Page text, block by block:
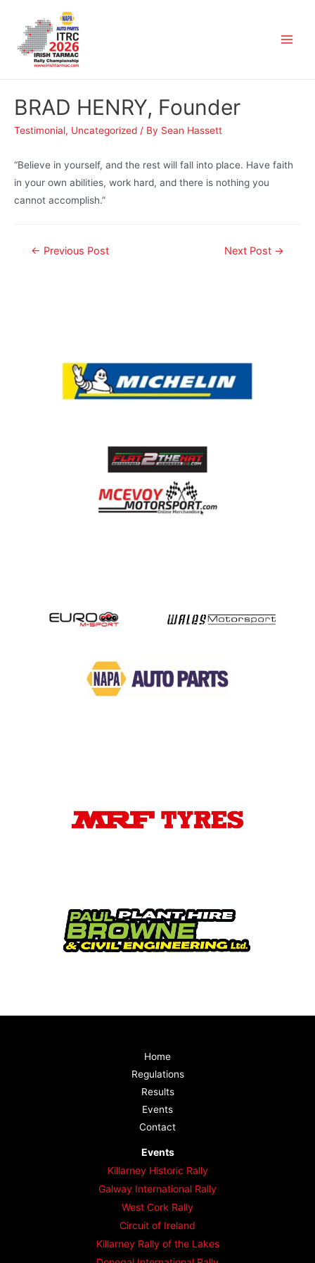
BRAD HENRY, Founder
Testimonial, Uncategorized / By Sean Hassett
“Believe in yourself, and the rest will fall into place. Have faith
in your own abilities, work hard, and there is nothing you
cannot accomplish.”
← Previous Post Next Post →
Home
Regulations
Results
Events
Contact
Events
Killarney Historic Rally
Galway International Rally
West Cork Rally
Circuit of Ireland
Killarney Rally of the Lakes